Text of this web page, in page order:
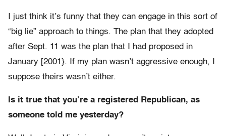
I just think it’s funny that they can engage in this sort of
“big lie” approach to things. The plan that they adopted
after Sept. 11 was the plan that I had proposed in
January [2001}. If my plan wasn’t aggressive enough, I
suppose theirs wasn’t either.
Is it true that you’re a registered Republican, as
someone told me yesterday?